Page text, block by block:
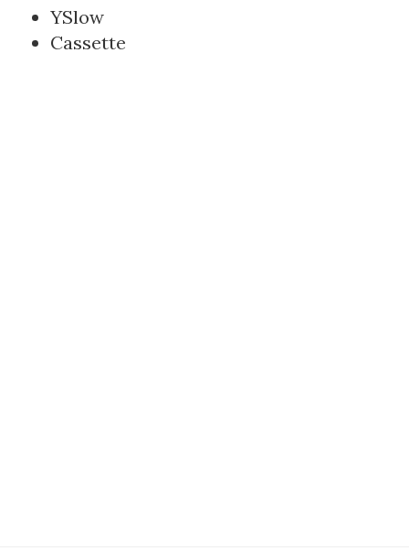
YSlow
Cassette